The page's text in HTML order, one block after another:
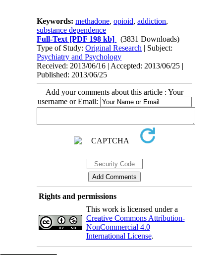
Keywords:methadone,opioid,addiction,
substance dependence
Full-Text [PDF 198 kb]
(3831 Downloads)
Type of Study:Original Research | Subject:
Psychiatry and Psychology
Received: 2013/06/16 | Accepted: 2013/06/25 |
Published: 2013/06/25
Add your comments about this article : Your
username or Email:
Rights and permissions
This work is licensed under a
Creative Commons Attribution-
NonCommercial 4.0
International License.